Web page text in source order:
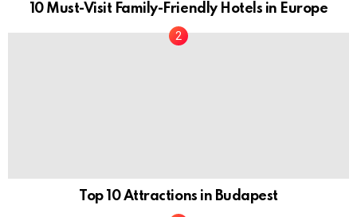
10 Must-Visit Family-Friendly Hotels in Europe
Top 10 Attractions in Budapest